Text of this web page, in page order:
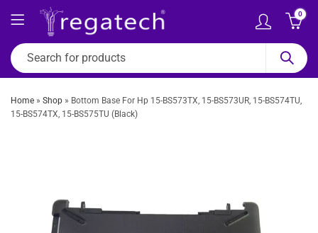
0
Home » Shop » Bottom Base For Hp 15-BS573TX, 15-BS573UR, 15-BS574TU,
15-BS574TX, 15-BS575TU (Black)